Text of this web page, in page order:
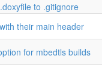
to .gitignore
their main header
for mbedtls builds